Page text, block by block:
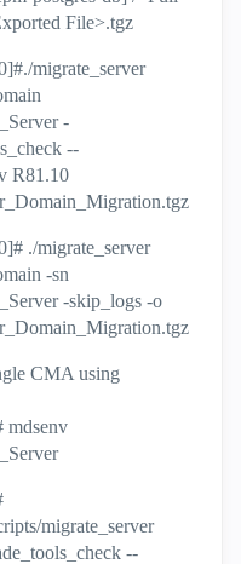
File>.tgz
migrate_server
-
--
R81.10
./migrate_server
-sn
-skip_logs -o
CMA using
mdsenv
migrate_server
--